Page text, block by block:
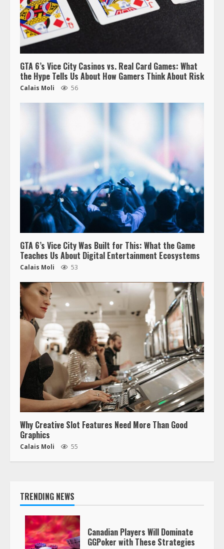
GTA 6’s Vice City Casinos vs. Real Card Games: What
the Hype Tells Us About How Gamers Think About Risk
Calais Moli 56
GTA 6’s Vice City Was Built for This: What the Game
Teaches Us About Digital Entertainment Ecosystems
Calais Moli 53
Why Creative Slot Features Need More Than Good
Graphics
Calais Moli 55
TRENDING NEWS
Canadian Players Will Dominate
GGPoker with These Strategies